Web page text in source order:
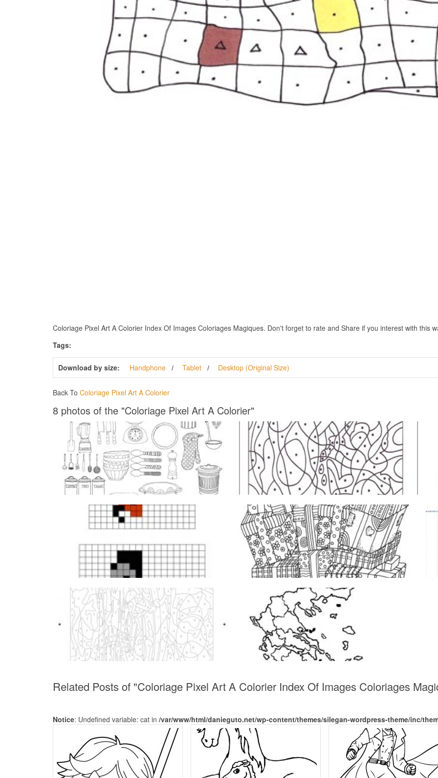
Coloriage Pixel Art A Colorier Index Of Images Coloriages Magiques. Don't forget to rate and Share if you interest with this
Tags:
Download by size: Handphone Tablet Desktop (Original Size)
Back To Coloriage Pixel Art A Colorier
8 photos of the "Coloriage Pixel Art A Colorier"
Related Posts of "Coloriage Pixel Art A Colorier Index Of Images Coloriages
Notice: Undefined variable: cat in /var/www/html/danieguto.net/wp-content/themes/silegan-wordpress-theme/inc/